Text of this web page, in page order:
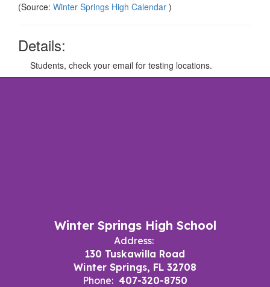
(Source: Winter Springs High Calendar )
Details:
Students, check your email for testing locations.
Winter Springs High School
Address:
130 Tuskawilla Road
Winter Springs, FL 32708
Phone: 407-320-8750